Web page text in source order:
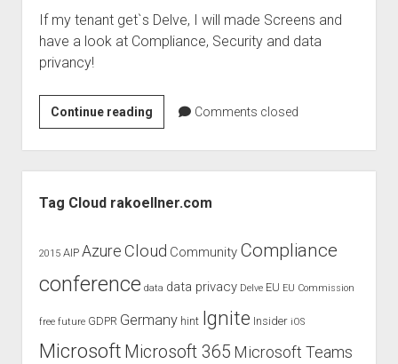
If my tenant get`s Delve, I will made Screens and
have a look at Compliance, Security and data
privancy!
Continue readingrollout
to
your
tenant-
Devle
Comments closed
Tag Cloud rakoellner.com
2015 AIP Azure Cloud Community Compliance
conference data data privacy Delve EU EU Commission
free future GDPR Germany hint Ignite Insider iOS
Microsoft Microsoft 365 Microsoft Teams